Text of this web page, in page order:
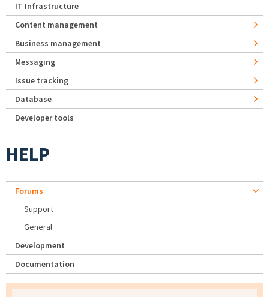
IT Infrastructure
Content management
Business management
Messaging
Issue tracking
Database
Developer tools
HELP
Forums
Support
General
Development
Documentation